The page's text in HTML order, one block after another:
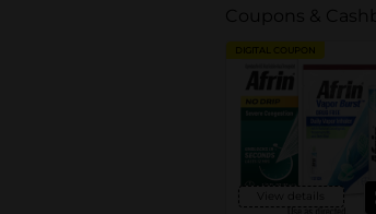
Coupons &
DIGITAL COUPON
View details